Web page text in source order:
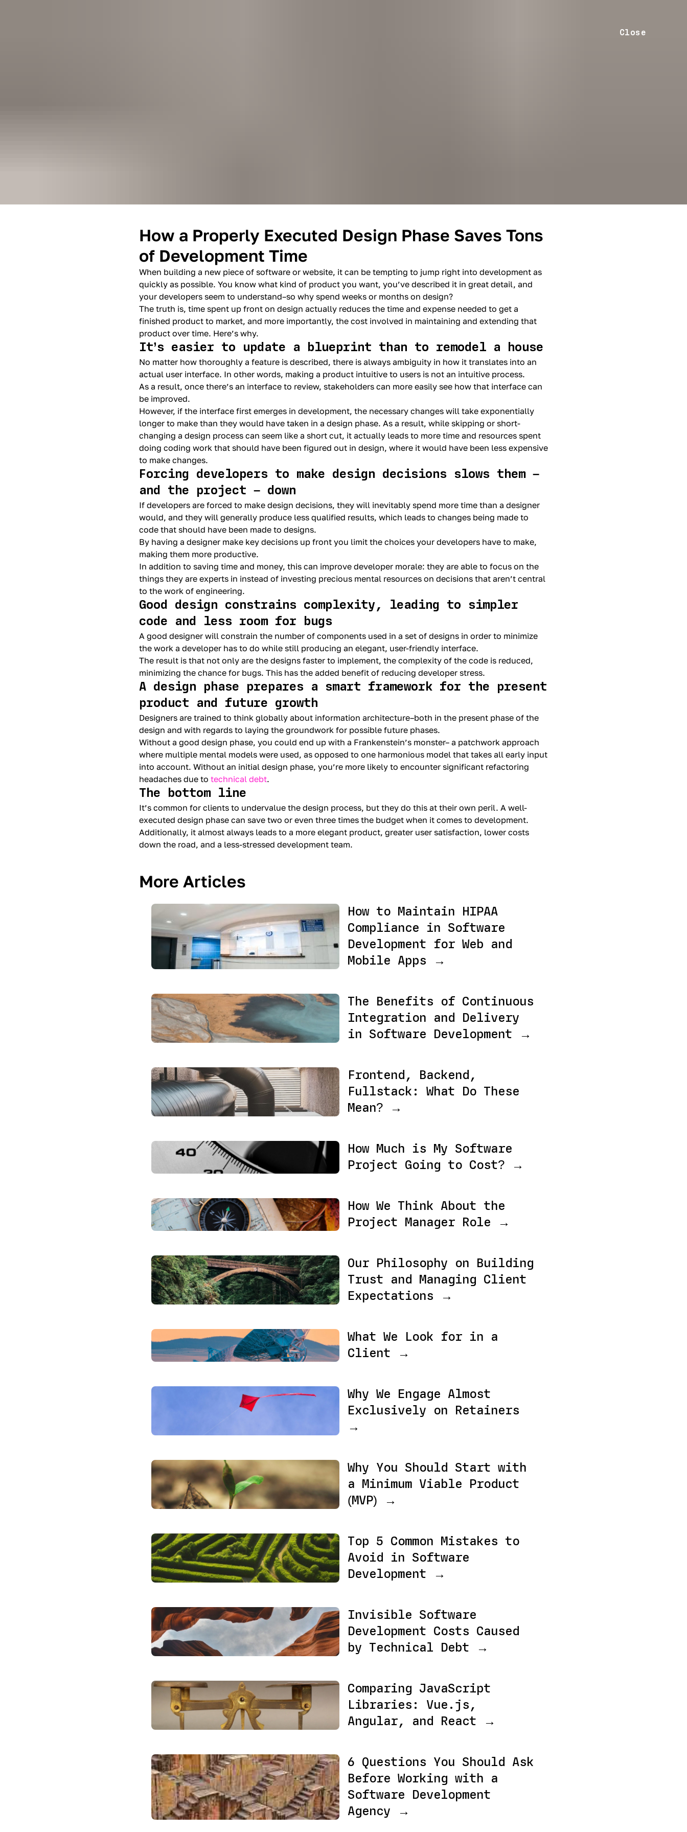
Close
How a Properly Executed Design Phase Saves Tons
of Development Time
When building a new piece of software or website, it can be tempting to jump right into development as
quickly as possible. You know what kind of product you want, you’ve described it in great detail, and
your developers seem to understand–so why spend weeks or months on design?
The truth is, time spent up front on design actually reduces the time and expense needed to get a
finished product to market, and more importantly, the cost involved in maintaining and extending that
product over time. Here’s why.
It’s easier to update a blueprint than to remodel a house
No matter how thoroughly a feature is described, there is always ambiguity in how it translates into an
actual user interface. In other words, making a product intuitive to users is not an intuitive process.
As a result, once there’s an interface to review, stakeholders can more easily see how that interface can
be improved.
However, if the interface first emerges in development, the necessary changes will take exponentially
longer to make than they would have taken in a design phase. As a result, while skipping or short-
changing a design process can seem like a short cut, it actually leads to more time and resources spent
doing coding work that should have been figured out in design, where it would have been less expensive
to make changes.
Forcing developers to make design decisions slows them –
and the project – down
If developers are forced to make design decisions, they will inevitably spend more time than a designer
would, and they will generally produce less qualified results, which leads to changes being made to
code that should have been made to designs.
By having a designer make key decisions up front you limit the choices your developers have to make,
making them more productive.
In addition to saving time and money, this can improve developer morale: they are able to focus on the
things they are experts in instead of investing precious mental resources on decisions that aren’t central
to the work of engineering.
Good design constrains complexity, leading to simpler
code and less room for bugs
A good designer will constrain the number of components used in a set of designs in order to minimize
the work a developer has to do while still producing an elegant, user-friendly interface.
The result is that not only are the designs faster to implement, the complexity of the code is reduced,
minimizing the chance for bugs. This has the added benefit of reducing developer stress.
A design phase prepares a smart framework for the present
product and future growth
Designers are trained to think globally about information architecture–both in the present phase of the
design and with regards to laying the groundwork for possible future phases.
Without a good design phase, you could end up with a Frankenstein’s monster– a patchwork approach
where multiple mental models were used, as opposed to one harmonious model that takes all early input
into account. Without an initial design phase, you’re more likely to encounter significant refactoring
headaches due to technical debt.
The bottom line
It’s common for clients to undervalue the design process, but they do this at their own peril. A well-
executed design phase can save two or even three times the budget when it comes to development.
Additionally, it almost always leads to a more elegant product, greater user satisfaction, lower costs
down the road, and a less-stressed development team.
More Articles
How to Maintain HIPAA
Compliance in Software
Development for Web and
Mobile Apps →
The Benefits of Continuous
Integration and Delivery
in Software Development →
Frontend, Backend,
Fullstack: What Do These
Mean? →
How Much is My Software
Project Going to Cost? →
How We Think About the
Project Manager Role →
Our Philosophy on Building
Trust and Managing Client
Expectations →
What We Look for in a
Client →
Why We Engage Almost
Exclusively on Retainers
→
Why You Should Start with
a Minimum Viable Product
(MVP) →
Top 5 Common Mistakes to
Avoid in Software
Development →
Invisible Software
Development Costs Caused
by Technical Debt →
Comparing JavaScript
Libraries: Vue.js,
Angular, and React →
6 Questions You Should Ask
Before Working with a
Software Development
Agency →